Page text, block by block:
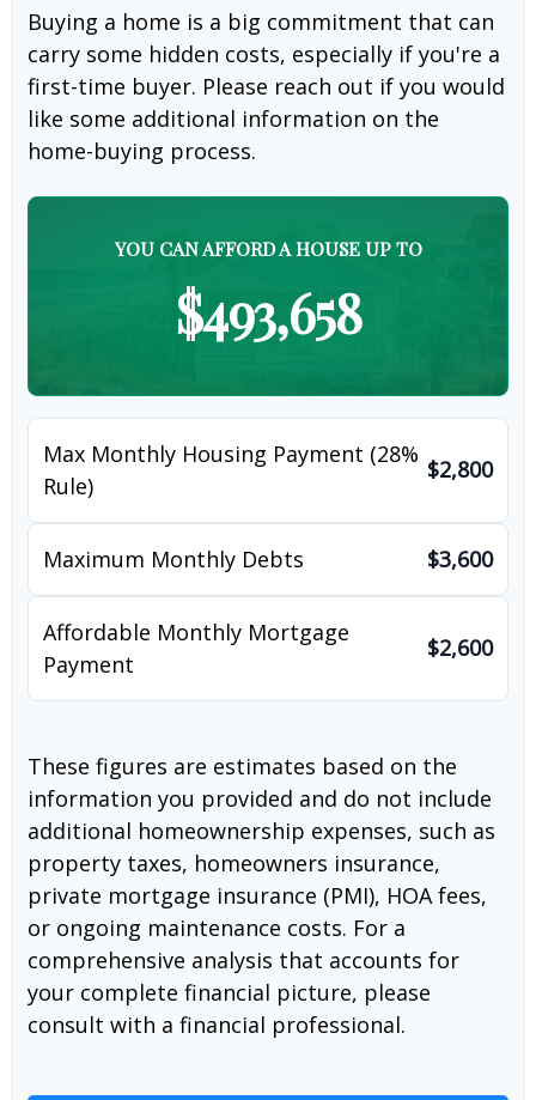
Buying a home is a big commitment that can
carry some hidden costs, especially if you're a
first-time buyer. Please reach out if you would
like some additional information on the
home-buying process.
YOU CAN AFFORD A HOUSE UP TO
$493,658
Max Monthly Housing Payment (28%
Rule)
$2,800
Maximum Monthly Debts $3,600
Affordable Monthly Mortgage
Payment
$2,600
These figures are estimates based on the
information you provided and do not include
additional homeownership expenses, such as
property taxes, homeowners insurance,
private mortgage insurance (PMI), HOA fees,
or ongoing maintenance costs. For a
comprehensive analysis that accounts for
your complete financial picture, please
consult with a financial professional.